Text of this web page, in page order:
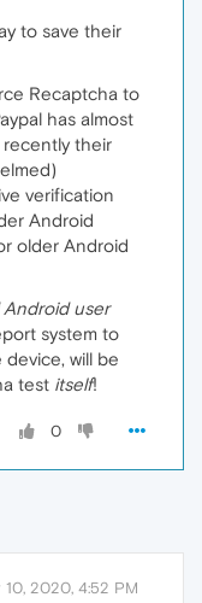
to save their
Recaptcha to
has almost
their
verification
Android
older Android
Android user
system to
will be
test itself!
0
10, 2020, 4:52 PM